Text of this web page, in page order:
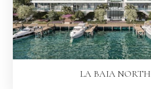
LA BAIA NORTH